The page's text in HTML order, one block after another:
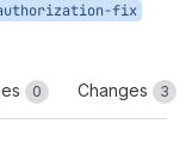
fix
0 Changes 3